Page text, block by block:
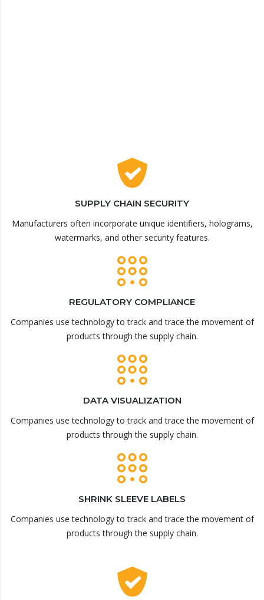
SUPPLY CHAIN SECURITY
Manufacturers often incorporate unique identifiers, holograms,
watermarks, and other security features.
REGULATORY COMPLIANCE
Companies use technology to track and trace the movement of
products through the supply chain.
DATA VISUALIZATION
Companies use technology to track and trace the movement of
products through the supply chain.
SHRINK SLEEVE LABELS
Companies use technology to track and trace the movement of
products through the supply chain.